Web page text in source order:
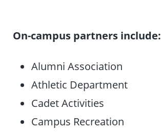
On-campus partners include:
Alumni Association
Athletic Department
Cadet Activities
Campus Recreation